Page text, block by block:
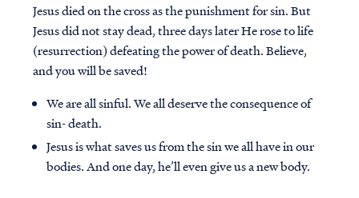
Jesus died on the cross as the punishment for sin. But
Jesus did not stay dead, three days later He rose to life
(resurrection) defeating the power of death. Believe,
and you will be saved!
We are all sinful. We all deserve the consequence of
sin- death.
Jesus is what saves us from the sin we all have in our
bodies. And one day, he’ll even give us a new body.